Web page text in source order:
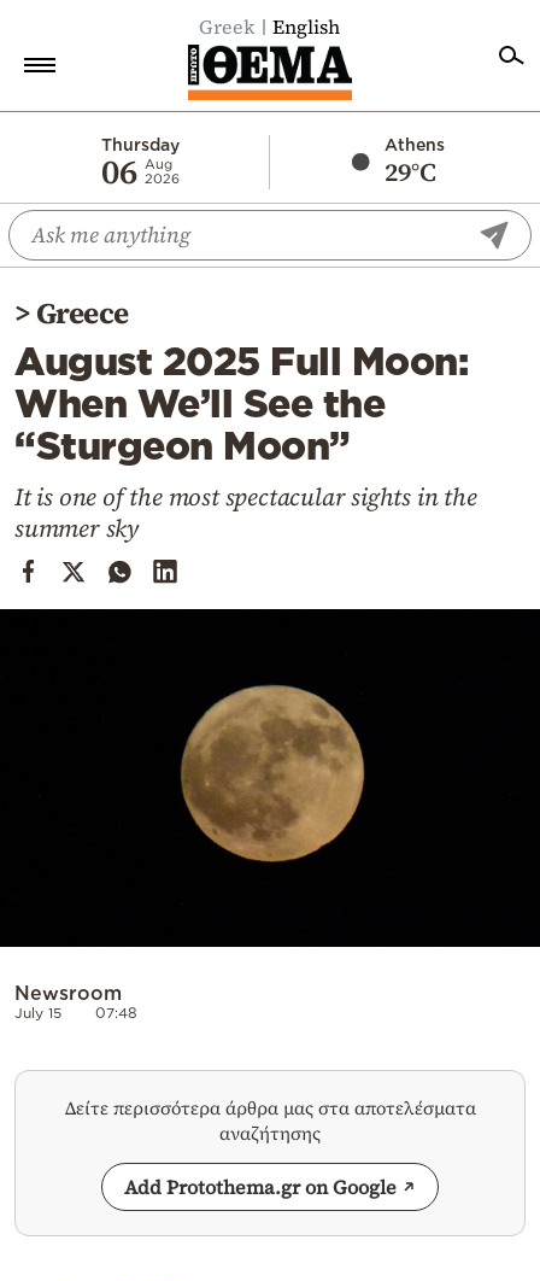
Greek English
Thursday
06 Aug
2026
Athens
29°C
Economy
World
Diaspora
Lifestyle
Travel
Culture
Mediterranean
Cooking
Weather
>Greece
August 2025 Full Moon:
When We’ll See the
“Sturgeon Moon”
It is one of the most spectacular sights in the
summer sky
Newsroom
July 15 07:48
Δείτε περισσότερα άρθρα μας στα αποτελέσματα
αναζήτησης
Add Protothema.gr on Google